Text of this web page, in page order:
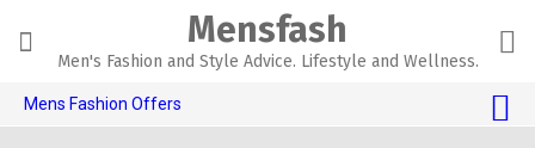
content
Mensfash
Men's Fashion and Style Advice. Lifestyle and Wellness.
Mens Fashion Offers